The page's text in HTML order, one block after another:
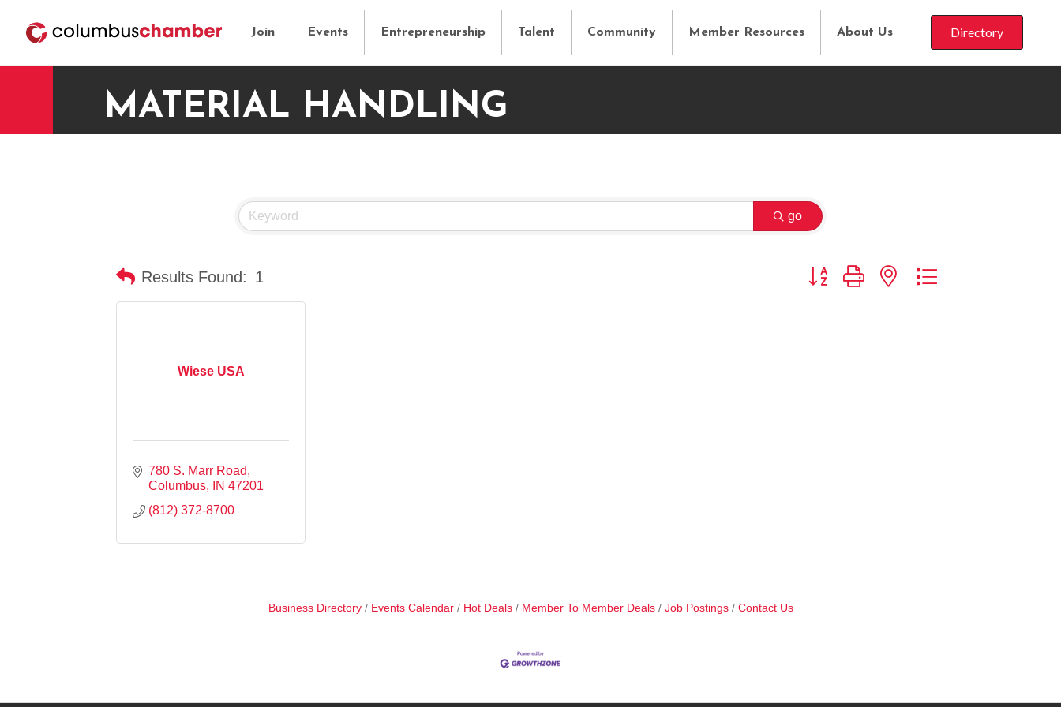
Join Events Entrepreneurship Talent Community Member Resources About Us Directory
MATERIAL HANDLING
go
Results Found: 1 Button group with nested dropdown
Wiese USA
780 S. Marr Road
Columbus
IN 47201
(812) 372-8700
Business Directory Events Calendar Hot Deals Member To Member Deals Job Postings Contact Us